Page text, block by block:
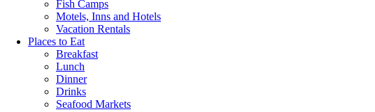
Fish Camps
Motels, Inns and Hotels
Vacation Rentals
Places to Eat
Breakfast
Lunch
Dinner
Drinks
Seafood Markets